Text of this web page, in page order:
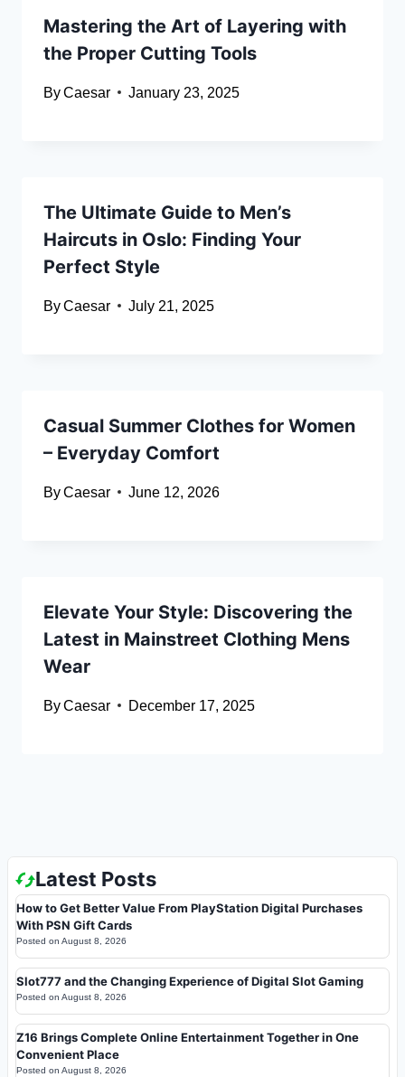
Mastering the Art of Layering with
the Proper Cutting Tools
ByCaesar January 23, 2025
The Ultimate Guide to Men’s
Haircuts in Oslo: Finding Your
Perfect Style
ByCaesar July 21, 2025
Casual Summer Clothes for Women
– Everyday Comfort
ByCaesar June 12, 2026
Elevate Your Style: Discovering the
Latest in Mainstreet Clothing Mens
Wear
ByCaesar December 17, 2025
Latest Posts
How to Get Better Value From PlayStation Digital Purchases
With PSN Gift Cards
Posted on August 8, 2026
Slot777 and the Changing Experience of Digital Slot Gaming
Posted on August 8, 2026
Z16 Brings Complete Online Entertainment Together in One
Convenient Place
Posted on August 8, 2026